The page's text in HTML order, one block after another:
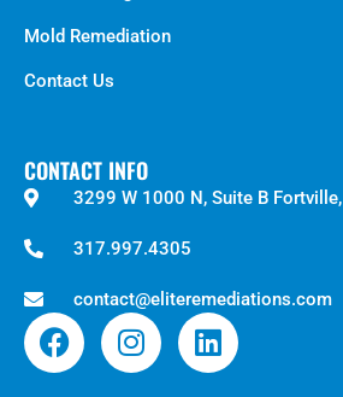
Mold Remediation
Contact Us
CONTACT INFO
3299 W 1000 N, Suite B
317.997.4305
contact@eliteremediations.com